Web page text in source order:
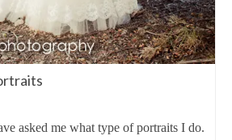
asked me what type of portraits I do.